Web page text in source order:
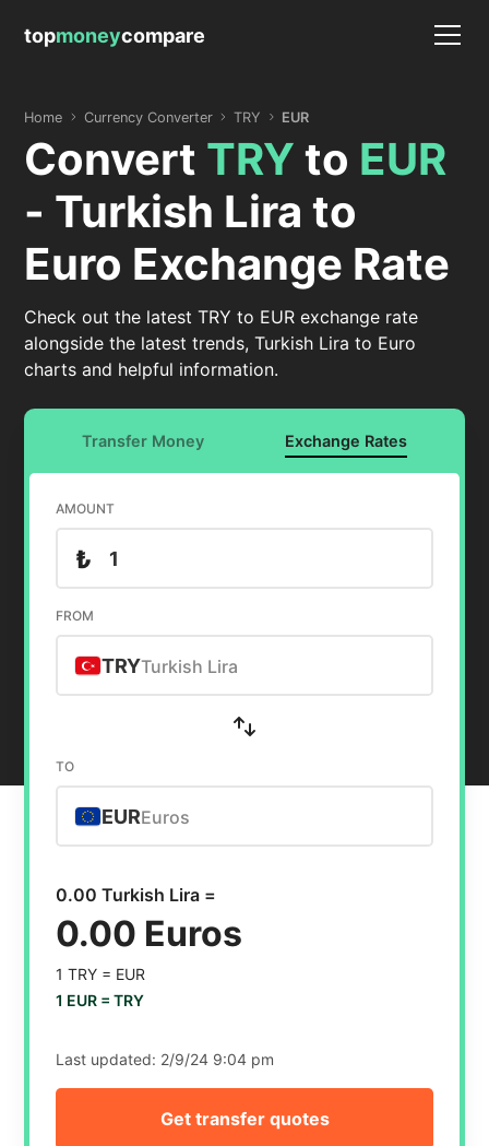
topmoneycompare
Home Currency Converter TRY EUR
Convert TRY to EUR
- Turkish Lira to
Euro Exchange Rate
Check out the latest TRY to EUR exchange rate
alongside the latest trends, Turkish Lira to Euro
charts and helpful information.
Transfer Money Exchange Rates
AMOUNT
₺
FROM
TRYTurkish Lira
TO
EUREuros
0.00 Turkish Lira =
0.00 Euros
1 TRY = EUR
1 EUR =TRY
Last updated: 2/9/24 9:04 pm
Get transfer quotes